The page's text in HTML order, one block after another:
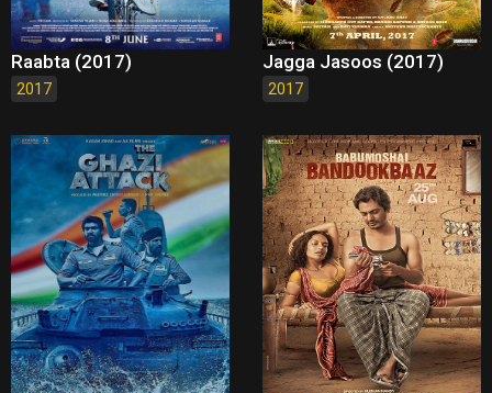
Raabta (2017)
2017
Jagga Jasoos (2017)
2017